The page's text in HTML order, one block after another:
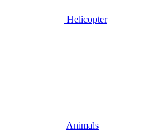
Helicopter
Animals